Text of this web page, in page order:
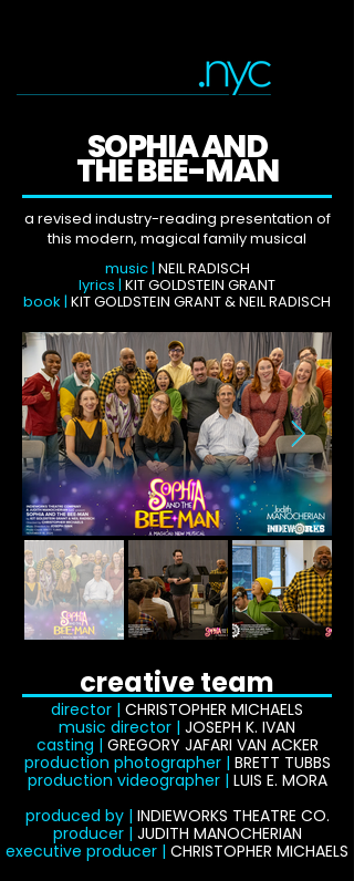
SOPHIA AND
THE BEE-MAN
a revised industry-reading presentation of
this modern, magical family musical
music | NEIL RADISCH
lyrics | KIT GOLDSTEIN GRANT
book | KIT GOLDSTEIN GRANT & NEIL RADISCH
creative team
director | CHRISTOPHER MICHAELS
music director | JOSEPH K. IVAN
casting | GREGORY JAFARI VAN ACKER
production photographer | BRETT TUBBS
production videographer | LUIS E. MORA
produced by | INDIEWORKS THEATRE CO.
producer | JUDITH MANOCHERIAN
executive producer | CHRISTOPHER MICHAELS